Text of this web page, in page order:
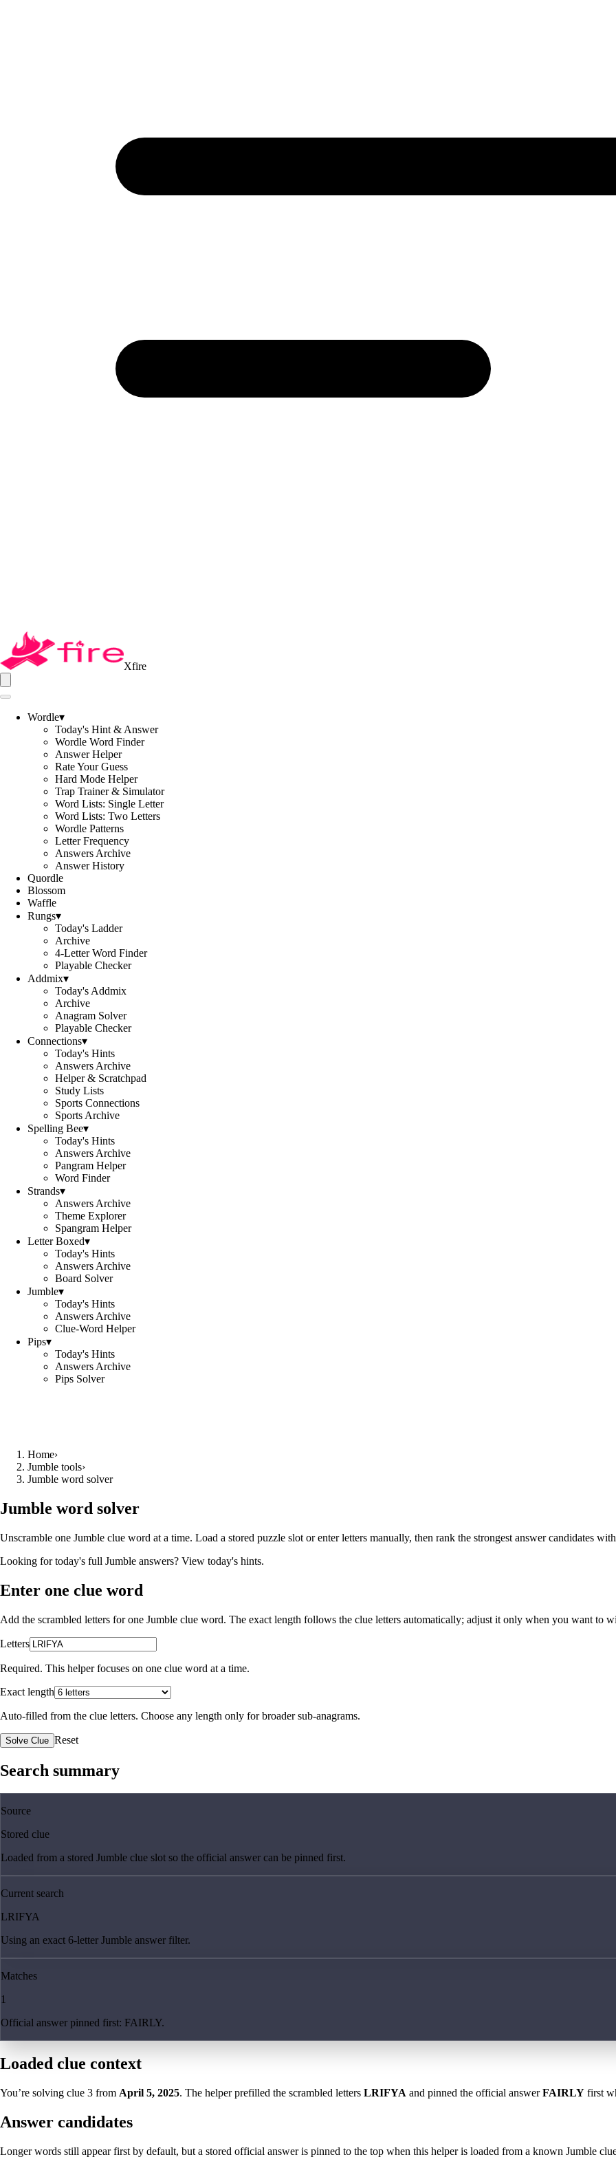
Xfire
Wordle▾
Today's Hint & Answer
Wordle Word Finder
Answer Helper
Rate Your Guess
Hard Mode Helper
Trap Trainer & Simulator
Word Lists: Single Letter
Word Lists: Two Letters
Wordle Patterns
Letter Frequency
Answers Archive
Answer History
Quordle
Blossom
Waffle
Rungs▾
Today's Ladder
Archive
4-Letter Word Finder
Playable Checker
Addmix▾
Today's Addmix
Archive
Anagram Solver
Playable Checker
Connections▾
Today's Hints
Answers Archive
Helper & Scratchpad
Study Lists
Sports Connections
Sports Archive
Spelling Bee▾
Today's Hints
Answers Archive
Pangram Helper
Word Finder
Strands▾
Answers Archive
Theme Explorer
Spangram Helper
Letter Boxed▾
Today's Hints
Answers Archive
Board Solver
Jumble▾
Today's Hints
Answers Archive
Clue-Word Helper
Pips▾
Today's Hints
Answers Archive
Pips Solver
Home›
Jumble tools›
Jumble word solver
Jumble word solver
Unscramble one Jumble clue word at a time. Load a stored puzzle slot or enter letters manually, then rank the strongest answer candidates
Looking for today's full Jumble answers? View today's hints.
Enter one clue word
Add the scrambled letters for one Jumble clue word. The exact length follows the clue letters automatically; adjust it only when you want to
Letters
Required. This helper focuses on one clue word at a time.
Exact length
Auto-filled from the clue letters. Choose any length only for broader sub-anagrams.
Solve Clue Reset
Search summary
Source
Stored clue
Loaded from a stored Jumble clue slot so the official answer can be pinned first.
Current search
LRIFYA
Using an exact 6-letter Jumble answer filter.
Matches
1
Official answer pinned first: FAIRLY.
Loaded clue context
You’re solving clue 3 from April 5, 2025. The helper prefilled the scrambled letters LRIFYA and pinned the official answer FAIRLY first
Answer candidates
Longer words still appear first by default, but a stored official answer is pinned to the top when this helper is loaded from a known Jumble